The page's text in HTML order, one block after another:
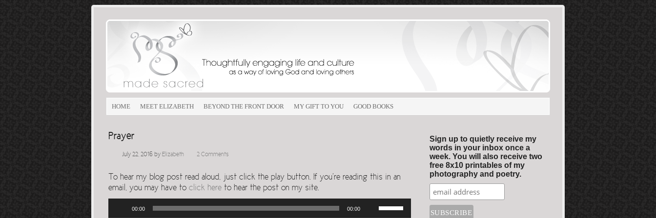
HOME MEET ELIZABETH BEYOND THE FRONT DOOR MY GIFT TO YOU GOOD BOOKS
Prayer
July 22, 2016 by Elizabeth 2 Comments
To hear my blog post read aloud, just click the play button. If you’re reading this in an
email, you may have to click here to hear the post on my site.
00:00 00:00
Sign up to quietly receive my
words in your inbox once a
week. You will also receive two
free 8x10 printables of my
photography and poetry.